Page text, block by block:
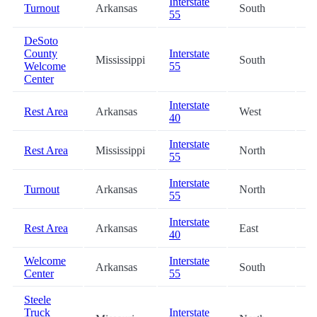
Turnout Arkansas
55
South
DeSoto
County
Welcome
Center
Mississippi
Interstate
55
South
Rest Area Arkansas
Interstate
40
West
Rest Area Mississippi
Interstate
55
North
Turnout Arkansas
Interstate
55
North
Rest Area Arkansas
Interstate
40
East
Welcome
Center
Arkansas
Interstate
55
South
Steele
Truck
Interstate